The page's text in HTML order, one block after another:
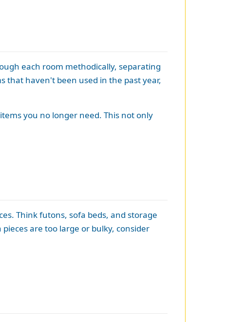
each room methodically, separating
that haven't been used in the past year,
you no longer need. This not only
Think futons, sofa beds, and storage
are too large or bulky, consider